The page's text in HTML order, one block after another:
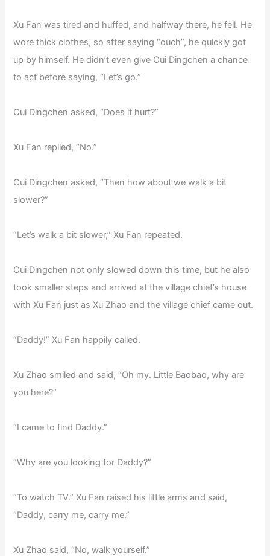
Xu Fan was tired and huffed, and halfway there, he fell. He
wore thick clothes, so after saying “ouch”, he quickly got
up by himself. He didn’t even give Cui Dingchen a chance
to act before saying, “Let’s go.”
Cui Dingchen asked, “Does it hurt?”
Xu Fan replied, “No.”
Cui Dingchen asked, “Then how about we walk a bit
slower?”
“Let’s walk a bit slower,” Xu Fan repeated.
Cui Dingchen not only slowed down this time, but he also
took smaller steps and arrived at the village chief’s house
with Xu Fan just as Xu Zhao and the village chief came out.
“Daddy!” Xu Fan happily called.
Xu Zhao smiled and said, “Oh my. Little Baobao, why are
you here?”
“I came to find Daddy.”
“Why are you looking for Daddy?”
“To watch TV.” Xu Fan raised his little arms and said,
“Daddy, carry me, carry me.”
Xu Zhao said, “No, walk yourself.”